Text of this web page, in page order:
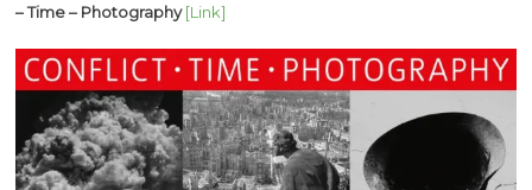
– Time – Photography [Link]